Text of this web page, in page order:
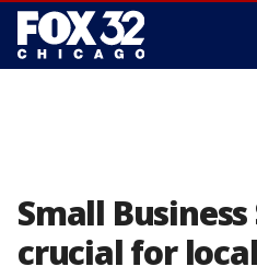
Small
crucial for